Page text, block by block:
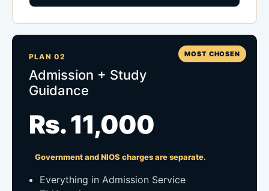
MOST CHOSEN
PLAN 02
Admission + Study
Guidance
Rs. 11,000
Government and NIOS charges are separate.
Everything in Admission Service